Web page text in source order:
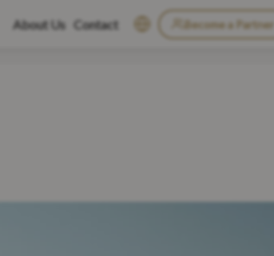
About Us Contact Become a Partner